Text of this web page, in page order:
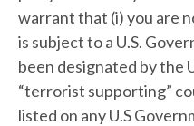
warrant that (i) you are
is subject to a U.S.
been designated by the
“terrorist supporting”
listed on any U.S